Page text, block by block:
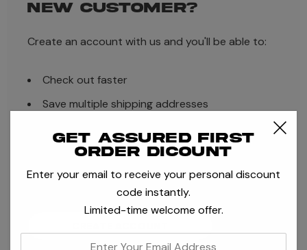
NEW CUSTOMER?
Create an account with us and you'll be able to:
Check out faster
Save multiple shipping addresses
Track new orders
Save items to your Wish List
Get assured first
order dicount
Enter your email to receive your personal discount
code instantly.
Limited-time welcome offer.